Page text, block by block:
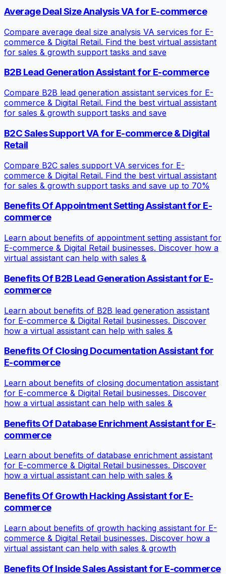
Average Deal Size Analysis VA for E-commerce
Compare average deal size analysis VA services for E-
commerce & Digital Retail. Find the best virtual assistant
for sales & growth support tasks and save
B2B Lead Generation Assistant for E-commerce
Compare B2B lead generation assistant services for E-
commerce & Digital Retail. Find the best virtual assistant
for sales & growth support tasks and save
B2C Sales Support VA for E-commerce & Digital
Retail
Compare B2C sales support VA services for E-
commerce & Digital Retail. Find the best virtual assistant
for sales & growth support tasks and save up to 70%
Benefits Of Appointment Setting Assistant for E-
commerce
Learn about benefits of appointment setting assistant for
E-commerce & Digital Retail businesses. Discover how a
virtual assistant can help with sales &
Benefits Of B2B Lead Generation Assistant for E-
commerce
Learn about benefits of B2B lead generation assistant
for E-commerce & Digital Retail businesses. Discover
how a virtual assistant can help with sales &
Benefits Of Closing Documentation Assistant for
E-commerce
Learn about benefits of closing documentation assistant
for E-commerce & Digital Retail businesses. Discover
how a virtual assistant can help with sales &
Benefits Of Database Enrichment Assistant for E-
commerce
Learn about benefits of database enrichment assistant
for E-commerce & Digital Retail businesses. Discover
how a virtual assistant can help with sales &
Benefits Of Growth Hacking Assistant for E-
commerce
Learn about benefits of growth hacking assistant for E-
commerce & Digital Retail businesses. Discover how a
virtual assistant can help with sales & growth
Benefits Of Inside Sales Assistant for E-commerce